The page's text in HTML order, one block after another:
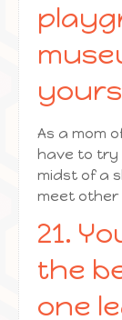
As a mom
have to try
midst of a
meet other
21.
the
one